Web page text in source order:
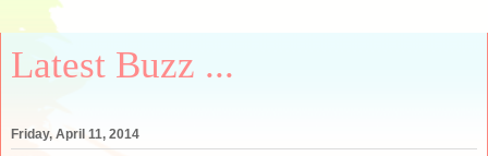
Latest Buzz ...
Friday, April 11, 2014